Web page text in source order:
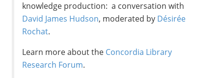
knowledge production: a conversation with
David James Hudson, moderated by Désirée
Rochat.
Learn more about the Concordia Library
Research Forum.